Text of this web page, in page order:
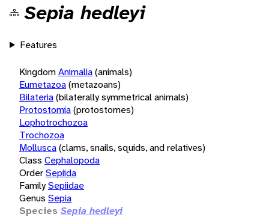
Sepia hedleyi
Features
KingdomAnimalia(animals)
Eumetazoa(metazoans)
Bilateria(bilaterally symmetrical animals)
Protostomia(protostomes)
Lophotrochozoa
Trochozoa
Mollusca(clams, snails, squids, and relatives)
Class Cephalopoda
OrderSepiida
FamilySepiidae
Genus Sepia
Species Sepia hedleyi